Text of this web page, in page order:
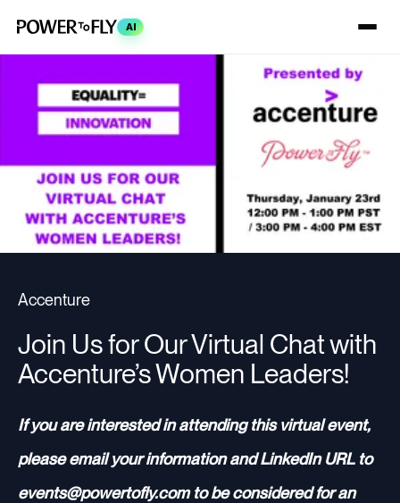
AI
Accenture
Join Us for Our Virtual Chat with
Accenture’s Women Leaders!
If you are interested in attending this virtual event,
please email your information and LinkedIn URL to
events@powertofly.com to be considered for an